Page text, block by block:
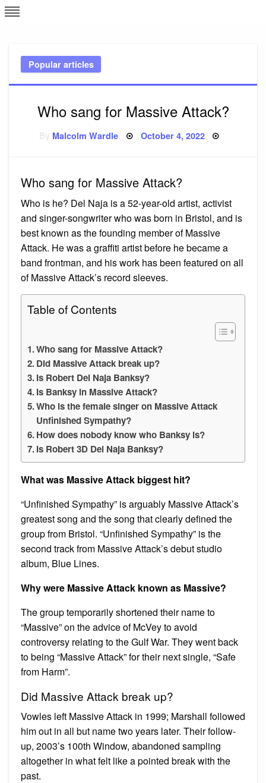
Skip
to
Popular articles
Who sang for Massive Attack?
Malcolm Wardle Posted
October 4, 2022
Who sang for Massive Attack?
Who is he? Del Naja is a 52-year-old artist, activist
and singer-songwriter who was born in Bristol, and is
best known as the founding member of Massive
Attack. He was a graffiti artist before he became a
band frontman, and his work has been featured on all
of Massive Attack’s record sleeves.
Table of Contents
Who sang for Massive Attack?
Did Massive Attack break up?
Is Robert Del Naja Banksy?
Is Banksy in Massive Attack?
Who is the female singer on Massive Attack
Unfinished Sympathy?
How does nobody know who Banksy is?
Is Robert 3D Del Naja Banksy?
What was Massive Attack biggest hit?
“Unfinished Sympathy” is arguably Massive Attack’s
greatest song and the song that clearly defined the
group from Bristol. “Unfinished Sympathy” is the
second track from Massive Attack’s debut studio
album, Blue Lines.
Why were Massive Attack known as Massive?
The group temporarily shortened their name to
“Massive” on the advice of McVey to avoid
controversy relating to the Gulf War. They went back
to being “Massive Attack” for their next single, “Safe
from Harm”.
Did Massive Attack break up?
Vowles left Massive Attack in 1999; Marshall followed
him out in all but name two years later. Their follow-
up, 2003’s 100th Window, abandoned sampling
altogether in what felt like a pointed break with the
past.